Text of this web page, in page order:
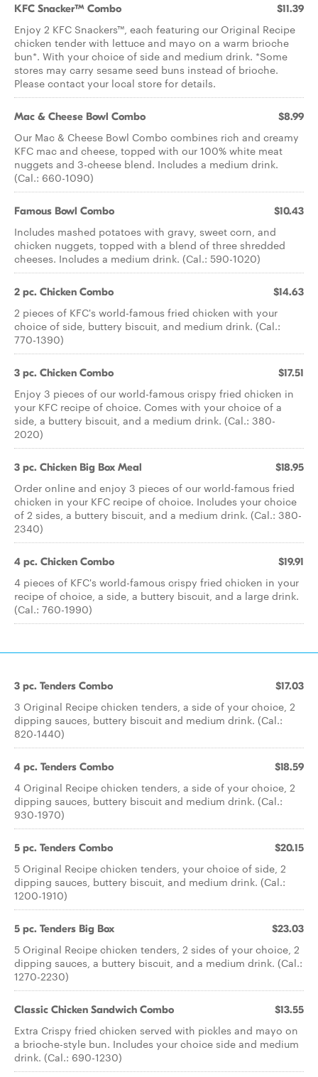
KFC Snacker™ Combo $11.39
Enjoy 2 KFC Snackers™, each featuring our Original Recipe
chicken tender with lettuce and mayo on a warm brioche
bun*. With your choice of side and medium drink. *Some
stores may carry sesame seed buns instead of brioche.
Please contact your local store for details.
Mac & Cheese Bowl Combo $8.99
Our Mac & Cheese Bowl Combo combines rich and creamy
KFC mac and cheese, topped with our 100% white meat
nuggets and 3-cheese blend. Includes a medium drink.
(Cal.: 660-1090)
Famous Bowl Combo $10.43
Includes mashed potatoes with gravy, sweet corn, and
chicken nuggets, topped with a blend of three shredded
cheeses. Includes a medium drink. (Cal.: 590-1020)
2 pc. Chicken Combo $14.63
2 pieces of KFC's world-famous fried chicken with your
choice of side, buttery biscuit, and medium drink. (Cal.:
770-1390)
3 pc. Chicken Combo $17.51
Enjoy 3 pieces of our world-famous crispy fried chicken in
your KFC recipe of choice. Comes with your choice of a
side, a buttery biscuit, and a medium drink. (Cal.: 380-
2020)
3 pc. Chicken Big Box Meal $18.95
Order online and enjoy 3 pieces of our world-famous fried
chicken in your KFC recipe of choice. Includes your choice
of 2 sides, a buttery biscuit, and a medium drink. (Cal.: 380-
2340)
4 pc. Chicken Combo $19.91
4 pieces of KFC's world-famous crispy fried chicken in your
recipe of choice, a side, a buttery biscuit, and a large drink.
(Cal.: 760-1990)
3 pc. Tenders Combo $17.03
3 Original Recipe chicken tenders, a side of your choice, 2
dipping sauces, buttery biscuit and medium drink. (Cal.:
820-1440)
4 pc. Tenders Combo $18.59
4 Original Recipe chicken tenders, a side of your choice, 2
dipping sauces, buttery biscuit and medium drink. (Cal.:
930-1970)
5 pc. Tenders Combo $20.15
5 Original Recipe chicken tenders, your choice of side, 2
dipping sauces, buttery biscuit, and medium drink. (Cal.:
1200-1910)
5 pc. Tenders Big Box $23.03
5 Original Recipe chicken tenders, 2 sides of your choice, 2
dipping sauces, a buttery biscuit, and a medium drink. (Cal.:
1270-2230)
Classic Chicken Sandwich Combo $13.55
Extra Crispy fried chicken served with pickles and mayo on
a brioche-style bun. Includes your choice side and medium
drink. (Cal.: 690-1230)